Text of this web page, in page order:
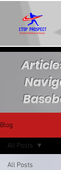
Blog
All Posts
All Posts